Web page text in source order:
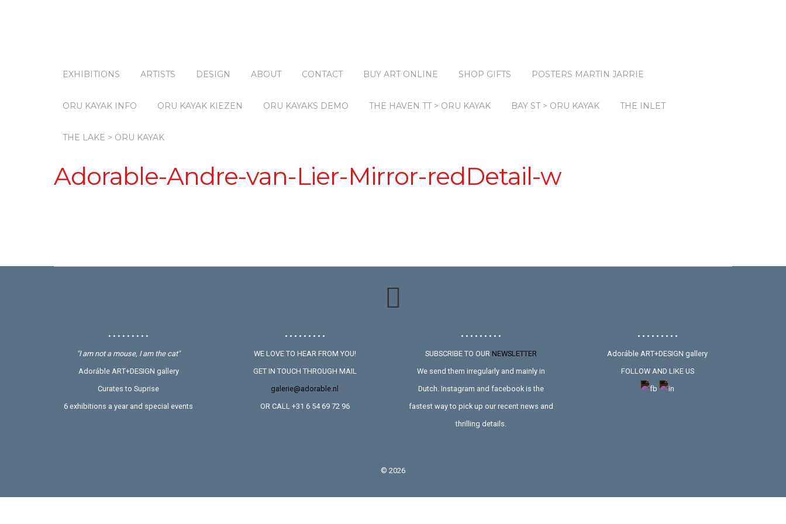
EXHIBITIONS ARTISTS DESIGN ABOUT CONTACT BUY ART ONLINE SHOP GIFTS POSTERS MARTIN JARRIE
ORU KAYAK INFO ORU KAYAK KIEZEN ORU KAYAKS DEMO THE HAVEN TT > ORU KAYAK BAY ST > ORU KAYAK THE INLET
THE LAKE > ORU KAYAK
Adorable-Andre-van-Lier-Mirror-redDetail-w
• • • • • • • • •
"I am not a mouse, I am the cat"
Adoráble ART+DESIGN gallery
Curates to Suprise
6 exhibitions a year and special events
• • • • • • • • •
WE LOVE TO HEAR FROM YOU!
GET IN TOUCH THROUGH MAIL
galerie@adorable.nl
OR CALL +31 6 54 69 72 96
• • • • • • • • •
SUBSCRIBE TO OURNEWSLETTER
We send them irregularly and mainly in
Dutch. Instagram and facebook is the
fastest way to pick up our recent news and
thrilling details.
• • • • • • • • •
Adoráble ART+DESIGN gallery
FOLLOW AND LIKE US
© 2026